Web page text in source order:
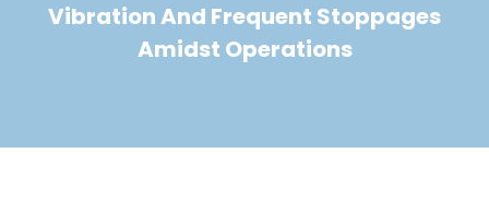
Vibration And Frequent Stoppages
Amidst Operations